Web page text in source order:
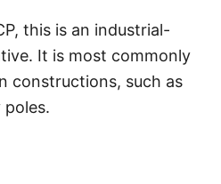
this is an industrial-
It is most commonly
constructions, such as